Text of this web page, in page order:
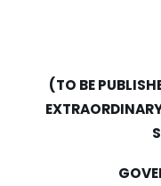
(TO BE